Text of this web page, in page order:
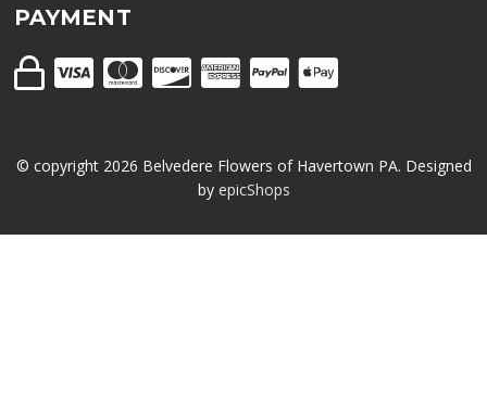
PAYMENT
© copyright 2026 Belvedere Flowers of Havertown PA. Designed
by epicShops